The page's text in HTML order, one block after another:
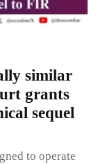
similar
grants
sequel
to operate